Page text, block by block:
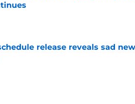
Date
release reveals sad